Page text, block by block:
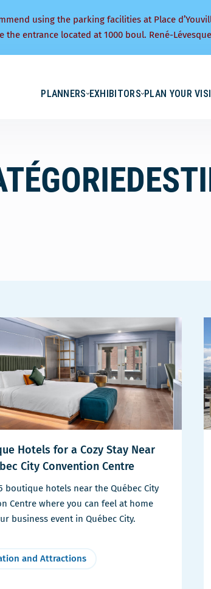
using the parking facilities at Place
entrance located at 1000 boul. René-
PLANNERS EXHIBITORS PLAN YOUR
Hotels for a Cozy Stay Near
City Convention Centre
boutique hotels near the Québec City
Centre where you can feel at home
business event in Québec City.
and Attractions